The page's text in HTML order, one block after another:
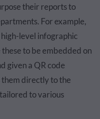
their reports to
For example,
level infographic
to be embedded on
given a QR code
directly to the
to various